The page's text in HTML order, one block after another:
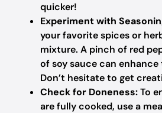
quicker!
Experiment with
your favorite spices or
mixture. A pinch of red
of soy sauce can
Don’t hesitate to get
Check for Doneness:To
are fully cooked, use a